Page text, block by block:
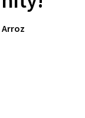
Arroz